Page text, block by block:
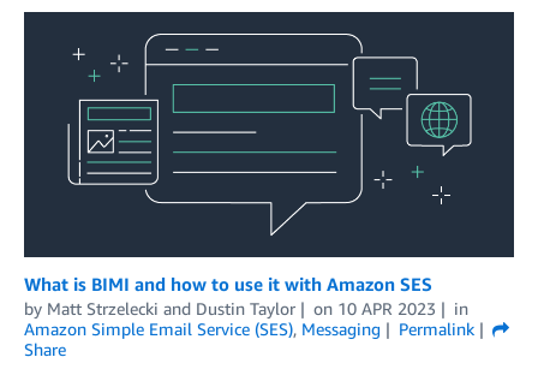
What is BIMI and how to use it with Amazon SES
by Matt Strzelecki and Dustin Taylor on 10 APR 2023
in
Amazon Simple Email Service (SES), Messaging
Permalink
Share